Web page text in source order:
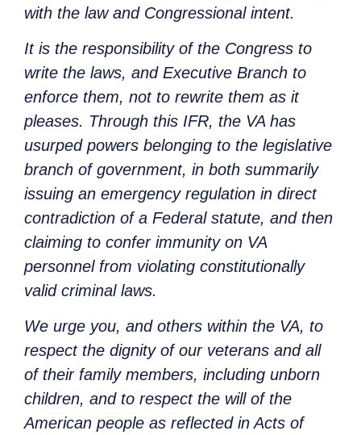
with the law and Congressional intent.
It is the responsibility of the Congress to
write the laws, and Executive Branch to
enforce them, not to rewrite them as it
pleases. Through this IFR, the VA has
usurped powers belonging to the legislative
branch of government, in both summarily
issuing an emergency regulation in direct
contradiction of a Federal statute, and then
claiming to confer immunity on VA
personnel from violating constitutionally
valid criminal laws.
We urge you, and others within the VA, to
respect the dignity of our veterans and all
of their family members, including unborn
children, and to respect the will of the
American people as reflected in Acts of